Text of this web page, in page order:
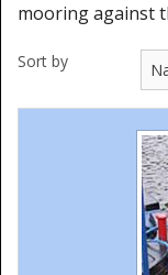
Cleaning Kits
Prop Mate
mooring against
Sort by